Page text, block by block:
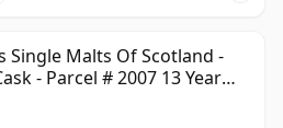
Single Malts Of Scotland -
- Parcel # 2007 13 Year